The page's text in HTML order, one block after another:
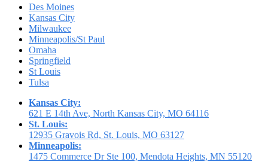
Des Moines
Kansas City
Milwaukee
Minneapolis/St Paul
Omaha
Springfield
St Louis
Tulsa
Kansas City:
621 E 14th Ave, North Kansas City, MO 64116
St. Louis:
12935 Gravois Rd, St. Louis, MO 63127
Minneapolis:
1475 Commerce Dr Ste 100, Mendota Heights, MN 55120